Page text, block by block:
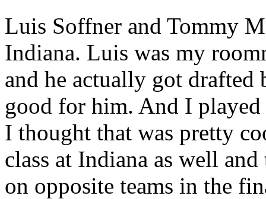
Luis Soffner and Tommy
Indiana. Luis was my
and he actually got drafted
good for him. And I
I thought that was pretty
class at Indiana as well
on opposite teams in the